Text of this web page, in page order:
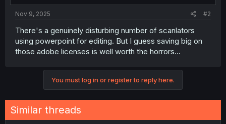
Nov 9, 2025 #2
There's a genuinely disturbing number of scanlators
using powerpoint for editing. But I guess saving big on
those adobe licenses is well worth the horrors...
You must log in or register to reply here.
Similar threads